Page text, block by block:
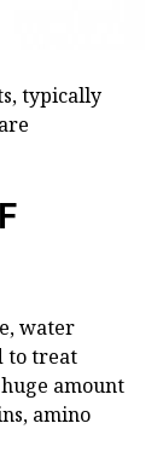
typically
water
to treat
amount
amino